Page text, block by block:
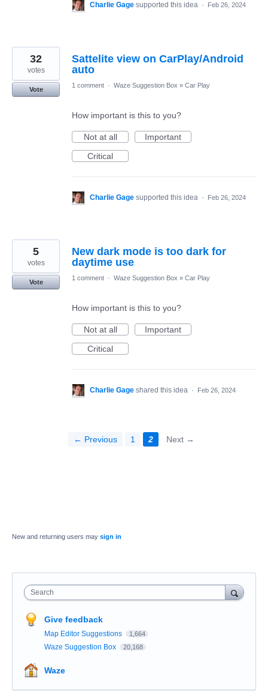
Charlie Gage supported this idea · Feb 26, 2024
Sattelite view on CarPlay/Android
auto
32
votes
Vote
1 comment · Waze Suggestion Box » Car Play
How important is this to you?
Not at all
Important
Critical
Charlie Gage supported this idea · Feb 26, 2024
New dark mode is too dark for
daytime use
5
votes
Vote
1 comment · Waze Suggestion Box » Car Play
How important is this to you?
Not at all
Important
Critical
Charlie Gage shared this idea · Feb 26, 2024
← Previous 1 2 Next →
New and returning users may sign in
Search
Give feedback
Map Editor Suggestions 1,664
Waze Suggestion Box 20,168
Waze